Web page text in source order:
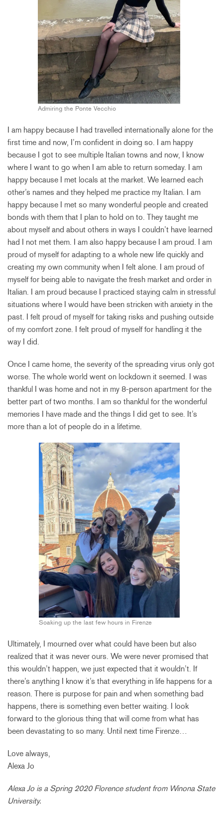
Admiring the Ponte Vecchio
I am happy because I had travelled internationally alone for the
first time and now, I’m confident in doing so. I am happy
because I got to see multiple Italian towns and now, I know
where I want to go when I am able to return someday. I am
happy because I met locals at the market. We learned each
other’s names and they helped me practice my Italian. I am
happy because I met so many wonderful people and created
bonds with them that I plan to hold on to. They taught me
about myself and about others in ways I couldn’t have learned
had I not met them. I am also happy because I am proud. I am
proud of myself for adapting to a whole new life quickly and
creating my own community when I felt alone. I am proud of
myself for being able to navigate the fresh market and order in
Italian. I am proud because I practiced staying calm in stressful
situations where I would have been stricken with anxiety in the
past. I felt proud of myself for taking risks and pushing outside
of my comfort zone. I felt proud of myself for handling it the
way I did.
Once I came home, the severity of the spreading virus only got
worse. The whole world went on lockdown it seemed. I was
thankful I was home and not in my 8-person apartment for the
better part of two months. I am so thankful for the wonderful
memories I have made and the things I did get to see. It’s
more than a lot of people do in a lifetime.
Soaking up the last few hours in Firenze
Ultimately, I mourned over what could have been but also
realized that it was never ours. We were never promised that
this wouldn’t happen, we just expected that it wouldn’t. If
there’s anything I know it’s that everything in life happens for a
reason. There is purpose for pain and when something bad
happens, there is something even better waiting. I look
forward to the glorious thing that will come from what has
been devastating to so many. Until next time Firenze…
Love always,
Alexa Jo
Alexa Jo is a Spring 2020 Florence student from Winona State
University.